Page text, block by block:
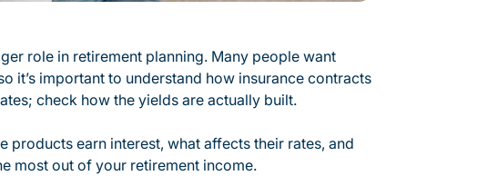
role in retirement planning. Many people want
it’s important to understand how insurance contracts
check how the yields are actually built.
products earn interest, what affects their rates, and
most out of your retirement income.